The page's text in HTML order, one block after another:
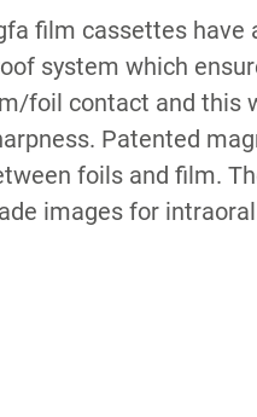
film cassettes have
system which
foil contact and this
Patented
foils and film.
images for